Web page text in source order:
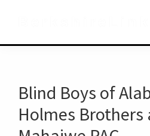
main
primary
Blind Boys of
Holmes Brothers